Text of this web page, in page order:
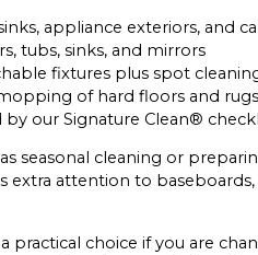
appliance exteriors, and
tubs, sinks, and mirrors
fixtures plus spot
of hard floors and rugs
our Signature Clean®
seasonal cleaning or
extra attention to
a practical choice if you are